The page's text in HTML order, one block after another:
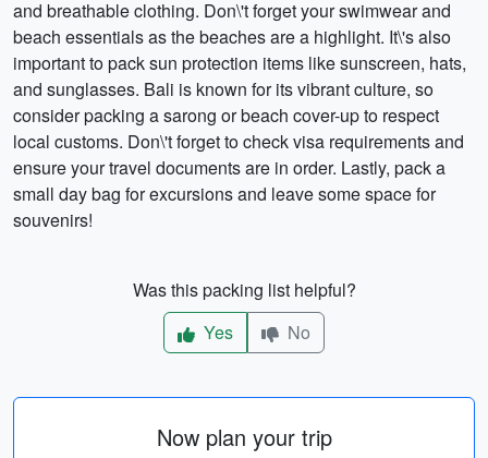
and breathable clothing. Don\'t forget your swimwear and
beach essentials as the beaches are a highlight. It\'s also
important to pack sun protection items like sunscreen, hats,
and sunglasses. Bali is known for its vibrant culture, so
consider packing a sarong or beach cover-up to respect
local customs. Don\'t forget to check visa requirements and
ensure your travel documents are in order. Lastly, pack a
small day bag for excursions and leave some space for
souvenirs!
Was this packing list helpful?
Yes
No
Now plan your trip